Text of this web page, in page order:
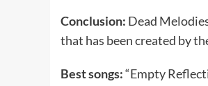
Conclusion: Dead
that has been created by
Best songs:“Empty